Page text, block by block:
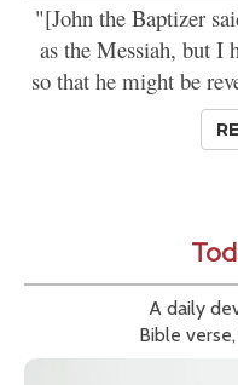
"[John the Baptizer
as the Messiah, but I
so that he might be
A daily
Bible